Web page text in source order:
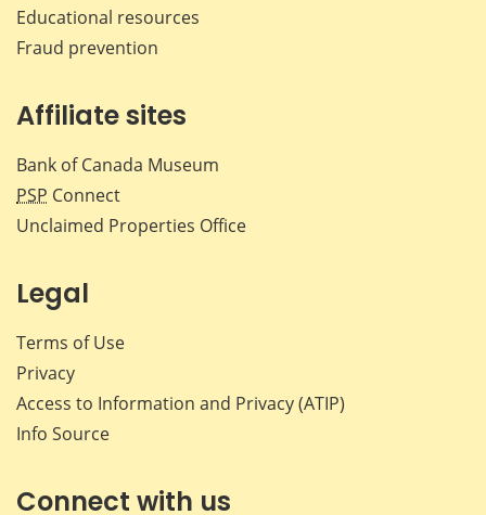
Educational resources
Fraud prevention
Affiliate sites
Bank of Canada Museum
PSP Connect
Unclaimed Properties Office
Legal
Terms of Use
Privacy
Access to Information and Privacy (ATIP)
Info Source
Connect with us